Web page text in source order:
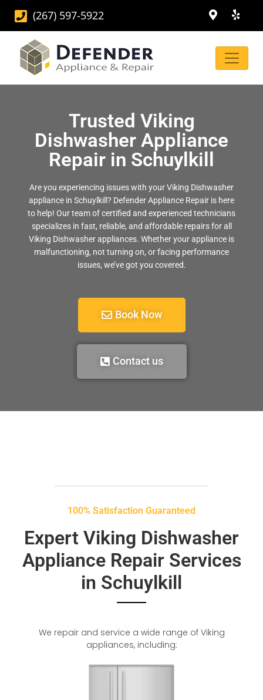
(267) 597-5922
Trusted Viking
Dishwasher Appliance
Repair in Schuylkill
Are you experiencing issues with your Viking Dishwasher
appliance in Schuylkill? Defender Appliance Repair is here
to help! Our team of certified and experienced technicians
specializes in fast, reliable, and affordable repairs for all
Viking Dishwasher appliances. Whether your appliance is
malfunctioning, not turning on, or facing performance
issues, we’ve got you covered.
Book Now
Contact us
100% Satisfaction Guaranteed
Expert Viking Dishwasher
Appliance Repair Services
in Schuylkill
We repair and service a wide range of Viking
appliances, including: